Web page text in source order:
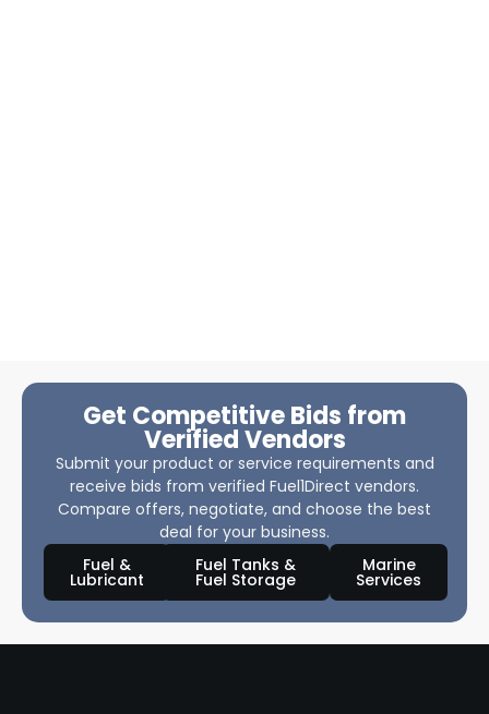
Get Competitive Bids from
Verified Vendors
Submit your product or service requirements and
receive bids from verified Fuel1Direct vendors.
Compare offers, negotiate, and choose the best
deal for your business.
Fuel &
Lubricant
Fuel Tanks &
Fuel Storage
Marine
Services